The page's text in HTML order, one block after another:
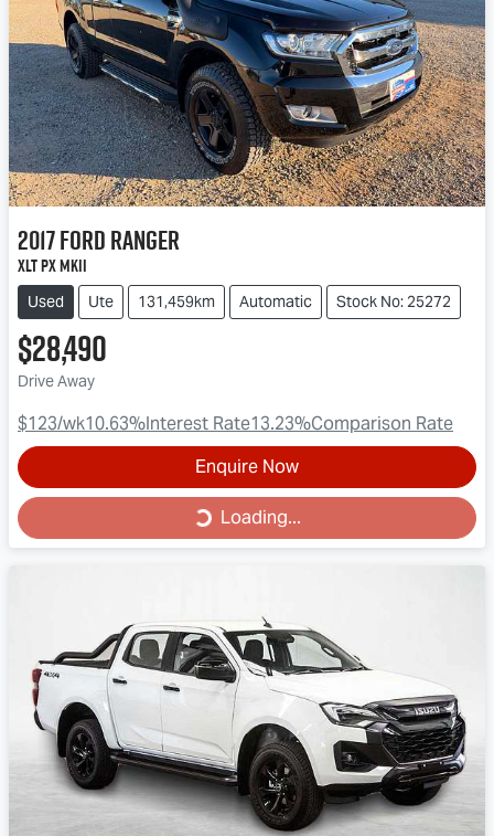
2017FordRanger
XLT PX MkII
Used Ute 131,459km Automatic Stock No: 25272
$28,490
Drive Away
$123/wk10.63%Interest Rate13.23%Comparison Rate
Enquire Now
Loading... Loading...